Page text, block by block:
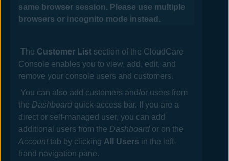
same browser session. Please use multiple
browsers or incognito mode instead.
The Customer Listsection of the CloudCare
Console enables you to view, add, edit, and
remove your console users and customers.
You can also add customers and/or users from
the Dashboard quick-access bar. If you are a
direct or self-managed user, you can add
additional users from the Dashboard or on the
Accounttab by clicking All Users in the left-
hand navigation pane.